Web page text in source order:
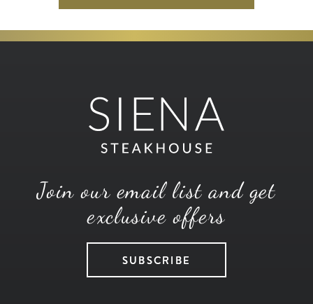
Join our email list and get
exclusive offers
SUBSCRIBE